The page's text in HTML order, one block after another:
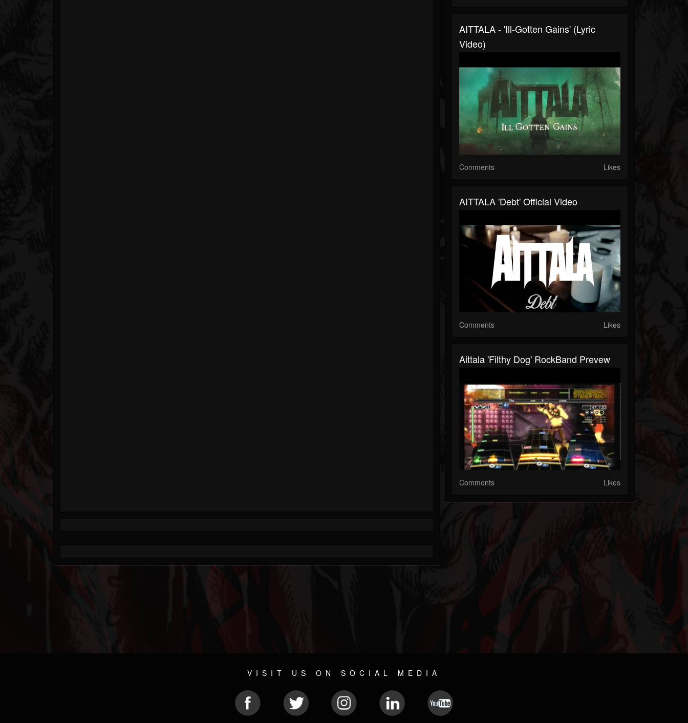
AITTALA - 'Ill-Gotten Gains' (Lyric
Video)
Comments Likes
AITTALA 'Debt' Official Video
Comments Likes
Aittala 'Filthy Dog' RockBand Prevew
Comments Likes
VISIT US ON SOCIAL MEDIA